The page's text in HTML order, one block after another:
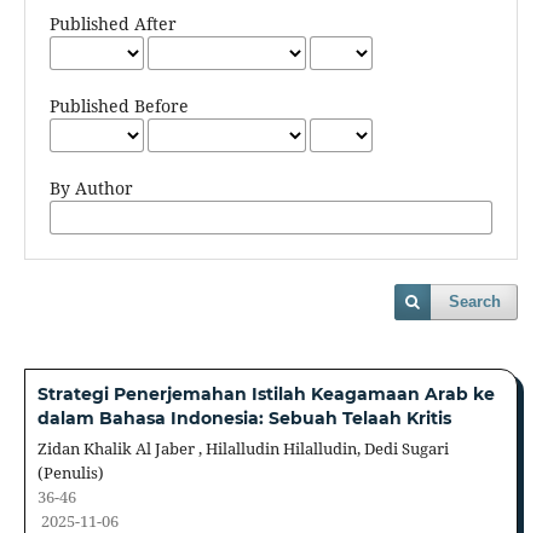
Published After
Published Before
By Author
Search
Strategi Penerjemahan Istilah Keagamaan Arab ke
dalam Bahasa Indonesia: Sebuah Telaah Kritis
Zidan Khalik Al Jaber , Hilalludin Hilalludin, Dedi Sugari
(Penulis)
36-46
2025-11-06